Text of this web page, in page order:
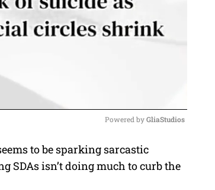
M
u
Powered by GliaStudios
to be sparking sarcastic
SDAs isn’t doing much to curb the